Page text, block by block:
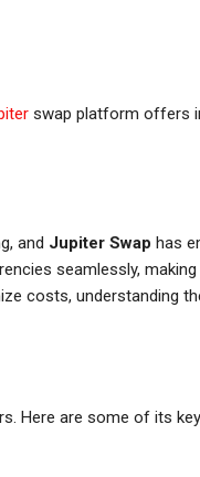
swap platform offers
and Jupiter Swap has
seamlessly,
costs, understanding
Here are some of its